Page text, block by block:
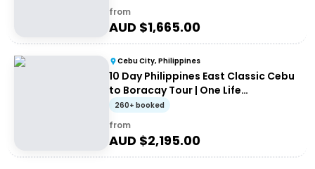
from
AUD $1,665.00
Cebu City, Philippines
10 Day Philippines East Classic Cebu
to Boracay Tour | One Life
Adventures
260+ booked
from
AUD $2,195.00